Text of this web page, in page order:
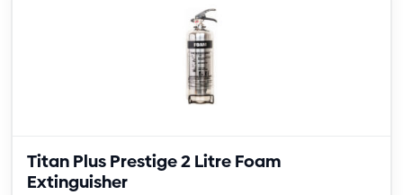
Titan Plus Prestige 2 Litre Foam
Extinguisher